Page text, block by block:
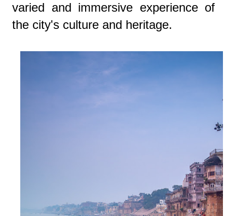
varied and immersive experience of
the city's culture and heritage.